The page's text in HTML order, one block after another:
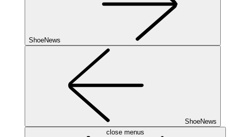
ShoeNews
ShoeNews
close menus